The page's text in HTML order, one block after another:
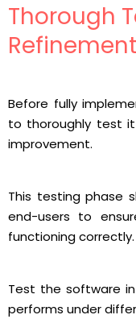
Thorough
Refinement
Before fully
to thoroughly test
improvement.
This testing phase
end-users to
functioning correctly.
Test the software
performs under